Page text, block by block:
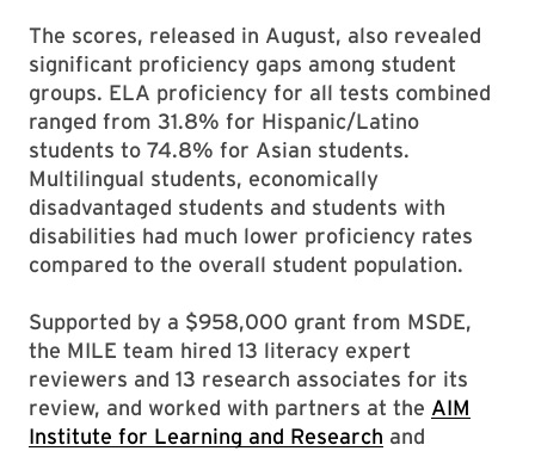
The scores, released in August, also revealed
significant proficiency gaps among student
groups. ELA proficiency for all tests combined
ranged from 31.8% for Hispanic/Latino
students to 74.8% for Asian students.
Multilingual students, economically
disadvantaged students and students with
disabilities had much lower proficiency rates
compared to the overall student population.
Supported by a $958,000 grant from MSDE,
the MILE team hired 13 literacy expert
reviewers and 13 research associates for its
review, and worked with partners at the AIM
Institute for Learning and Research and